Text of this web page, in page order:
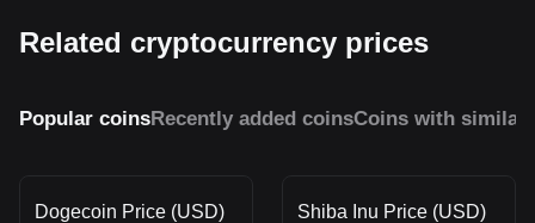
Related cryptocurrency prices
Popular coinsRecently added coinsCoins with similar
Dogecoin Price (USD) Shiba Inu Price (USD)